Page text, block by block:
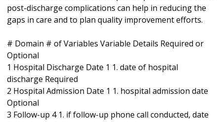
post-discharge complications can help in reducing the
gaps in care and to plan quality improvement efforts.
# Domain # of Variables Variable Details Required or
Optional
1 Hospital Discharge Date 1 1. date of hospital
discharge Required
2 Hospital Admission Date 1 1. hospital admission date
Optional
3 Follow-up 4 1. if follow-up phone call conducted, date